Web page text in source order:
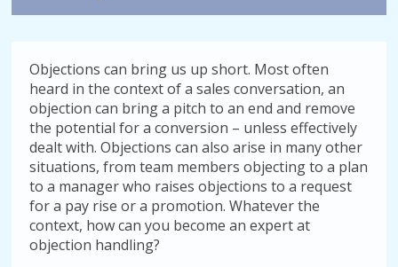
Objections can bring us up short. Most often
heard in the context of a sales conversation, an
objection can bring a pitch to an end and remove
the potential for a conversion – unless effectively
dealt with. Objections can also arise in many other
situations, from team members objecting to a plan
to a manager who raises objections to a request
for a pay rise or a promotion. Whatever the
context, how can you become an expert at
objection handling?